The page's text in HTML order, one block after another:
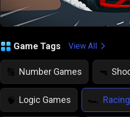
Game Tags View All
🔢 Number Games 🔫
🧠 Logic Games 🏎️